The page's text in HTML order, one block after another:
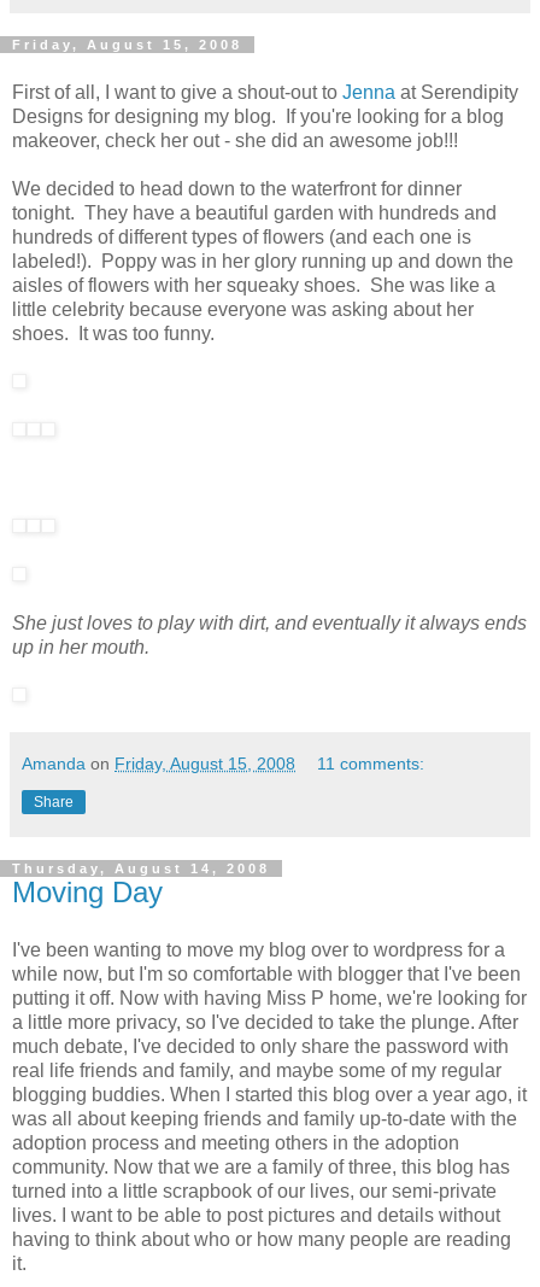
Friday, August 15, 2008
First of all, I want to give a shout-out to Jenna at Serendipity
Designs for designing my blog. If you're looking for a blog
makeover, check her out - she did an awesome job!!!
We decided to head down to the waterfront for dinner
tonight. They have a beautiful garden with hundreds and
hundreds of different types of flowers (and each one is
labeled!). Poppy was in her glory running up and down the
aisles of flowers with her squeaky shoes. She was like a
little celebrity because everyone was asking about her
shoes. It was too funny.
She just loves to play with dirt, and eventually it always ends
up in her mouth.
Amanda on Friday, August 15, 2008 11 comments:
Share
Thursday, August 14, 2008
Moving Day
I've been wanting to move my blog over to wordpress for a
while now, but I'm so comfortable with blogger that I've been
putting it off. Now with having Miss P home, we're looking for
a little more privacy, so I've decided to take the plunge. After
much debate, I've decided to only share the password with
real life friends and family, and maybe some of my regular
blogging buddies. When I started this blog over a year ago, it
was all about keeping friends and family up-to-date with the
adoption process and meeting others in the adoption
community. Now that we are a family of three, this blog has
turned into a little scrapbook of our lives, our semi-private
lives. I want to be able to post pictures and details without
having to think about who or how many people are reading
it.